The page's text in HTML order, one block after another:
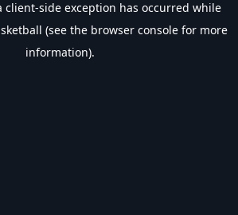
client-side exception has occurred while
(see the browser console for more
information).